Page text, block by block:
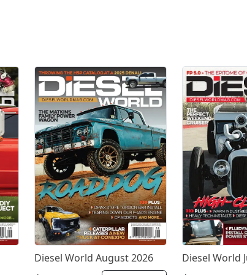
Diesel World August 2026 Diesel World